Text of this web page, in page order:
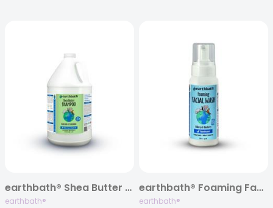
earthbath® Shea Butter Shampoo, Avocado & Calendula, 128 oz
earthbath®
earthbath® Foaming Facial Wash, 8 oz
earthbath®